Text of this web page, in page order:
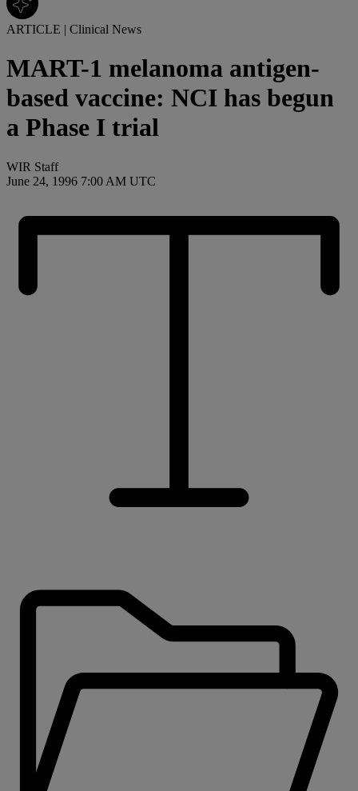
ARTICLE | Clinical News
MART-1 melanoma antigen-
based vaccine: NCI has begun
a Phase I trial
WIR Staff
June 24, 1996 7:00 AM UTC